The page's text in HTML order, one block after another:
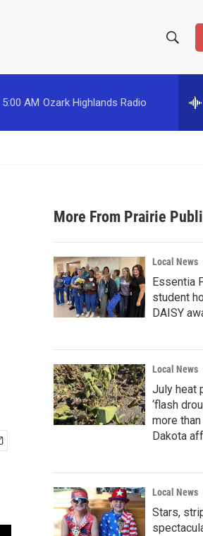
h
w
a
r
c
h
e
h
5:00 AM Ozark Highlands Radio
More From Prairie
Local News
Essentia
student
DAISY
Local News
July heat
‘flash
more
Dakota
Local News
Stars,